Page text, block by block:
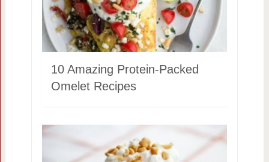
10 Amazing Protein-Packed
Omelet Recipes